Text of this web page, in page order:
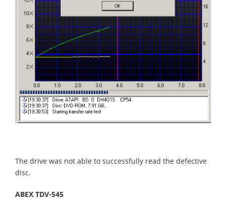
The drive was not able to successfully read the defective
disc.
ABEX TDV-545